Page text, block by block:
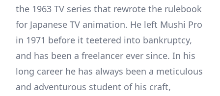
the 1963 TV series that rewrote the rulebook
for Japanese TV animation. He left Mushi Pro
in 1971 before it teetered into bankruptcy,
and has been a freelancer ever since. In his
long career he has always been a meticulous
and adventurous student of his craft,